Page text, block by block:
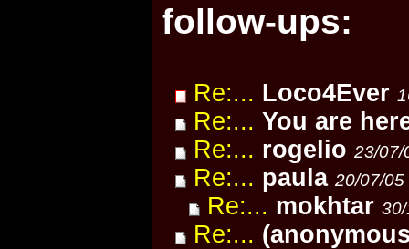
follow-ups:
Re:... Loco4Ever
Re:... You are
Re:... rogelio 23/07/
Re:... paula 20/07/05
Re:... mokhtar
Re:...